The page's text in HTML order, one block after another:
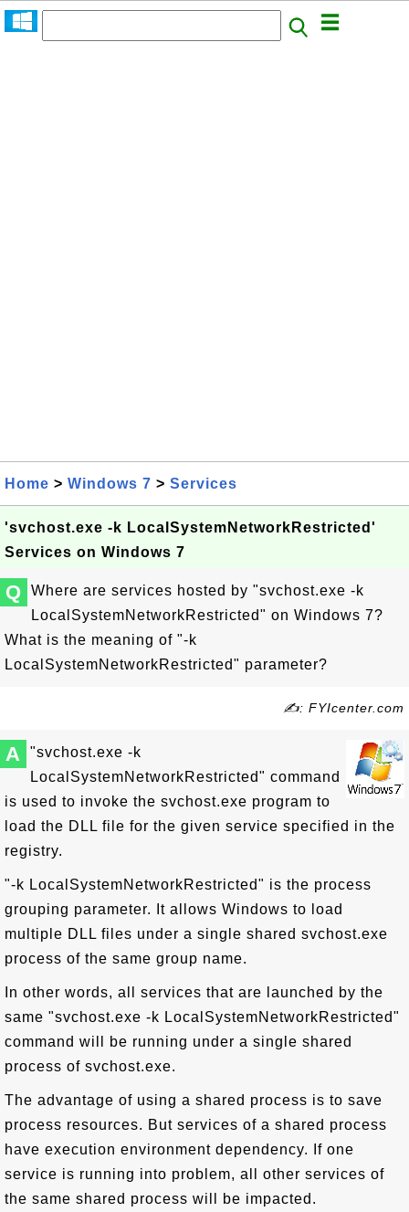
Home > Windows 7 > Services
'svchost.exe -k LocalSystemNetworkRestricted'
Services on Windows 7
Q
Where are services hosted by "svchost.exe -k
LocalSystemNetworkRestricted" on Windows 7?
What is the meaning of "-k
LocalSystemNetworkRestricted" parameter?
✍: FYIcenter.com
A
"svchost.exe -k
LocalSystemNetworkRestricted" command
is used to invoke the svchost.exe program to
load the DLL file for the given service specified in the
registry.
"-k LocalSystemNetworkRestricted" is the process
grouping parameter. It allows Windows to load
multiple DLL files under a single shared svchost.exe
process of the same group name.
In other words, all services that are launched by the
same "svchost.exe -k LocalSystemNetworkRestricted"
command will be running under a single shared
process of svchost.exe.
The advantage of using a shared process is to save
process resources. But services of a shared process
have execution environment dependency. If one
service is running into problem, all other services of
the same shared process will be impacted.